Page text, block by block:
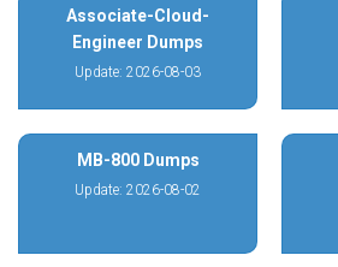
Associate-Cloud-
Engineer Dumps
Update: 2026-08-03
MB-800 Dumps
Update: 2026-08-02